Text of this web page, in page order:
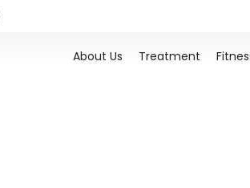
About Us Treatment